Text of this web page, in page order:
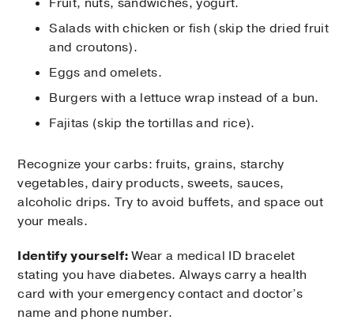
Salads with chicken or fish (skip the dried fruit
and croutons).
Eggs and omelets.
Burgers with a lettuce wrap instead of a bun.
Fajitas (skip the tortillas and rice).
Recognize your carbs: fruits, grains, starchy
vegetables, dairy products, sweets, sauces,
alcoholic drips. Try to avoid buffets, and space out
your meals.
Identify yourself:Wear a medical ID bracelet
stating you have diabetes. Always carry a health
card with your emergency contact and doctor’s
name and phone number.